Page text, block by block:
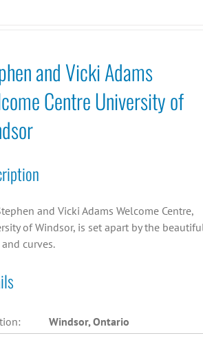
and Vicki Adams
Centre University of
and Vicki Adams Welcome Centre,
of Windsor, is set apart by the
curves.
Windsor, Ontario